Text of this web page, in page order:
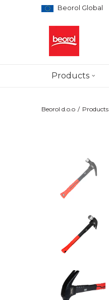
Beorol Global
Products
Beorol d.o.o Products